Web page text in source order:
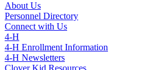
About Us
Personnel Directory
Connect with Us
4‑H
4‑H Enrollment Information
4‑H Newsletters
Clover Kid Resources